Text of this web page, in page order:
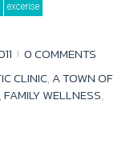
excerise
0 COMMENTS
CLINIC, A TOWN OF
,FAMILY WELLNESS,